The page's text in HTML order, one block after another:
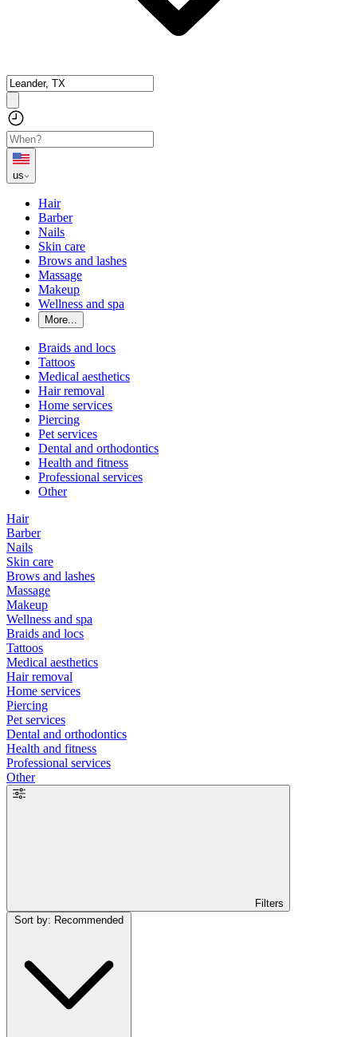
us
Hair
Barber
Nails
Skin care
Brows and lashes
Massage
Makeup
Wellness and spa
More...
Braids and locs
Tattoos
Medical aesthetics
Hair removal
Home services
Piercing
Pet services
Dental and orthodontics
Health and fitness
Professional services
Other
Hair
Barber
Nails
Skin care
Brows and lashes
Massage
Makeup
Wellness and spa
Braids and locs
Tattoos
Medical aesthetics
Hair removal
Home services
Piercing
Pet services
Dental and orthodontics
Health and fitness
Professional services
Other
Filters